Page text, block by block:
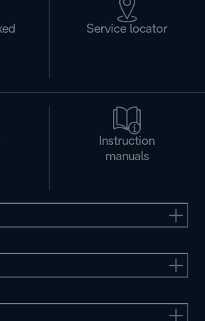
Service locator
Instruction
manuals